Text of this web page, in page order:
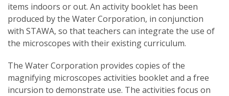
items indoors or out. An activity booklet has been
produced by the Water Corporation, in conjunction
with STAWA, so that teachers can integrate the use of
the microscopes with their existing curriculum.
The Water Corporation provides copies of the
magnifying microscopes activities booklet and a free
incursion to demonstrate use. The activities focus on